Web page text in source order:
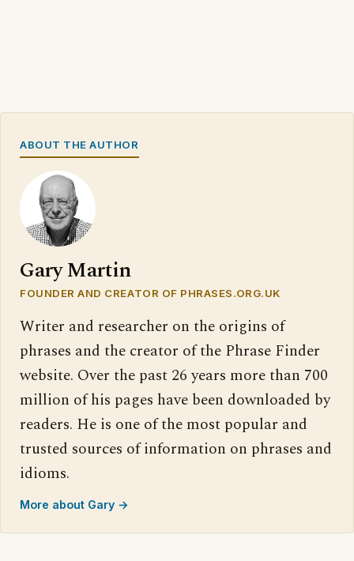
ABOUT THE AUTHOR
Gary Martin
FOUNDER AND CREATOR OF PHRASES.ORG.UK
Writer and researcher on the origins of
phrases and the creator of the Phrase Finder
website. Over the past 26 years more than 700
million of his pages have been downloaded by
readers. He is one of the most popular and
trusted sources of information on phrases and
idioms.
More about Gary →